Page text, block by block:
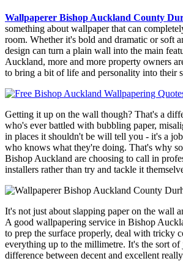
Wallpaperer Bishop Auckland County
something about wallpaper that can
room. Whether it's bold and dramatic or soft
design can turn a plain wall into the main
Auckland, more and more property owners
to bring a bit of life and personality into their
Getting it up on the wall though? That's a
who's ever battled with bubbling paper,
in places it shouldn't be will tell you - it's a
who knows what they're doing. That's why
Bishop Auckland are choosing to call in
installers rather than try and tackle it
It's not just about slapping paper on the wall
A good wallpapering service in Bishop
to prep the surface properly, deal with tricky
everything up to the millimetre. It's the sort of
difference between decent and excellent